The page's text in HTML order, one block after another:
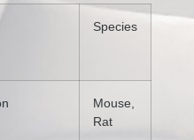
Species
Mouse,
Rat